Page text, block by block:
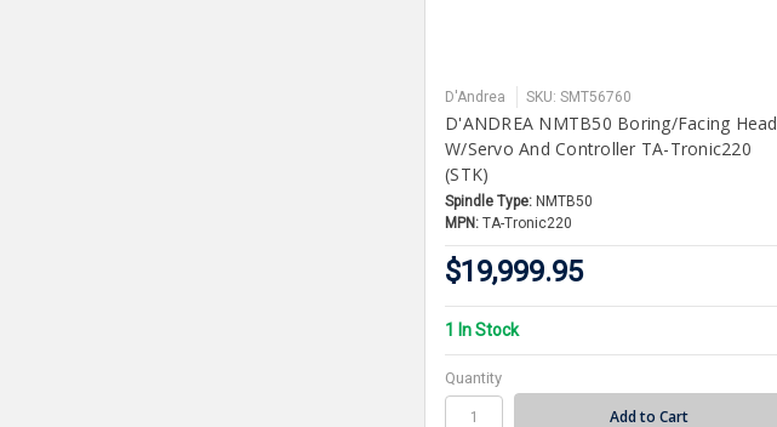
D'Andrea SKU: SMT56760
D'ANDREA NMTB50 Boring/Facing Head
W/Servo And Controller TA-Tronic220
(STK)
Spindle Type: NMTB50
MPN: TA-Tronic220
$19,999.95
1 In Stock
Quantity